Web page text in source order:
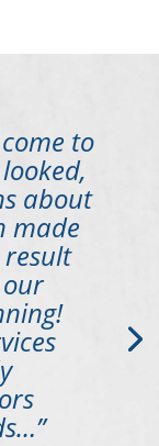
to
about
made
result